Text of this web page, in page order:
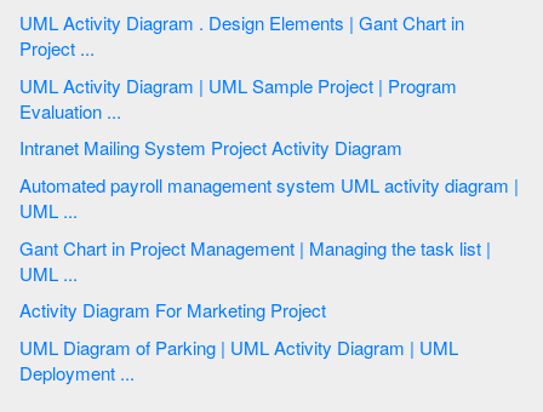
UML Activity Diagram . Design Elements | Gant Chart in
Project ...
UML Activity Diagram | UML Sample Project | Program
Evaluation ...
Intranet Mailing System Project Activity Diagram
Automated payroll management system UML activity diagram |
UML ...
Gant Chart in Project Management | Managing the task list |
UML ...
Activity Diagram For Marketing Project
UML Diagram of Parking | UML Activity Diagram | UML
Deployment ...